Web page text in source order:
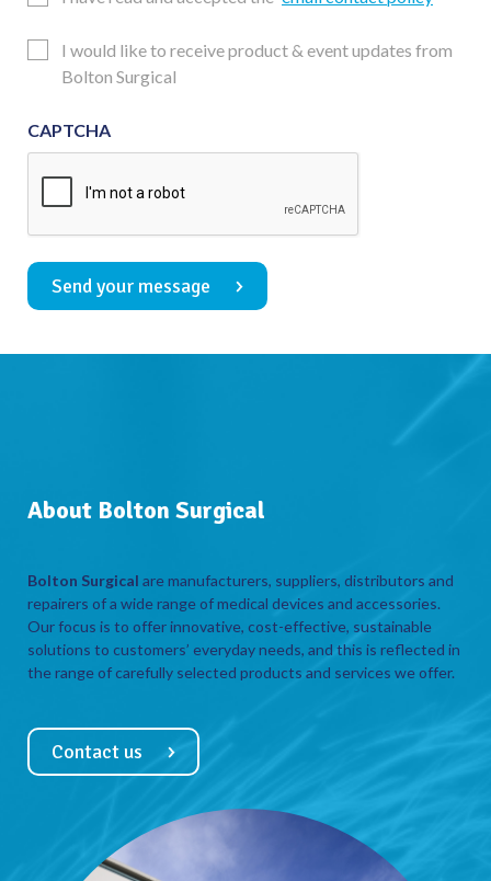
Updates
Consent
I would like to receive product & event updates from
Bolton Surgical
CAPTCHA
Send your message
About Bolton Surgical
Bolton Surgical are manufacturers, suppliers, distributors and
repairers of a wide range of medical devices and accessories.
Our focus is to offer innovative, cost-effective, sustainable
solutions to customers’ everyday needs, and this is reflected in
the range of carefully selected products and services we offer.
Contact us